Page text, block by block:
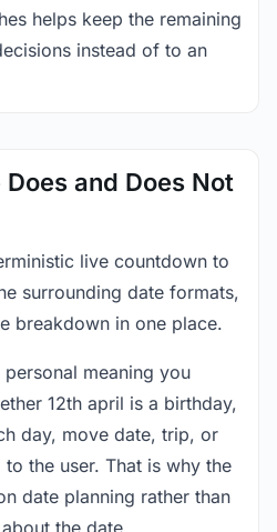
helps keep the remaining
instead of to an
and Does Not
live countdown to
surrounding date formats,
breakdown in one place.
meaning you
12th april is a birthday,
day, move date, trip, or
the user. That is why the
date planning rather than
the date.